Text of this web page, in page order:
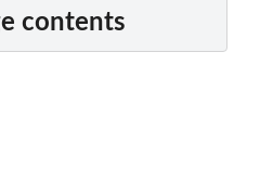
contents